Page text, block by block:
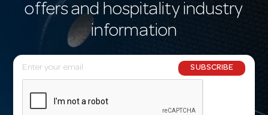
offers and hospitality industry
information
E
m
SUBSCRIBE